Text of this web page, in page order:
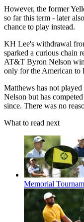
However, the former
so far this term - later
chance to play instead.
KH Lee's withdrawal
sparked a curious chain
AT&T Byron Nelson
only for the American to
Matthews has not
Nelson but has
since. There was no
What to read next
Memorial